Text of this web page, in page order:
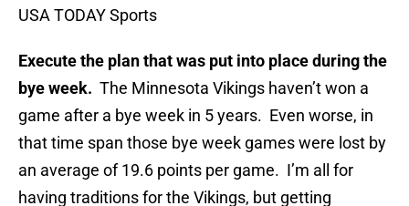
USA TODAY Sports
Execute the plan that was put into place during the
bye week. The Minnesota Vikings haven’t won a
game after a bye week in 5 years. Even worse, in
that time span those bye week games were lost by
an average of 19.6 points per game. I’m all for
having traditions for the Vikings, but getting